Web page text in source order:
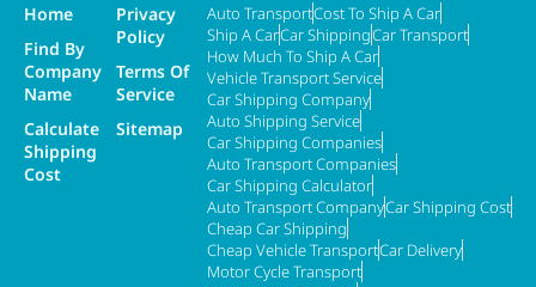
Home
Find By
Company
Name
Calculate
Shipping
Cost
Privacy
Policy
Terms Of
Service
Sitemap
Auto TransportCost To Ship A Car
Ship A CarCar ShippingCar Transport
How Much To Ship A Car
Vehicle Transport Service
Car Shipping Company
Auto Shipping Service
Car Shipping Companies
Auto Transport Companies
Car Shipping Calculator
Auto Transport CompanyCar Shipping Cost
Cheap Car Shipping
Cheap Vehicle TransportCar Delivery
Motor Cycle Transport